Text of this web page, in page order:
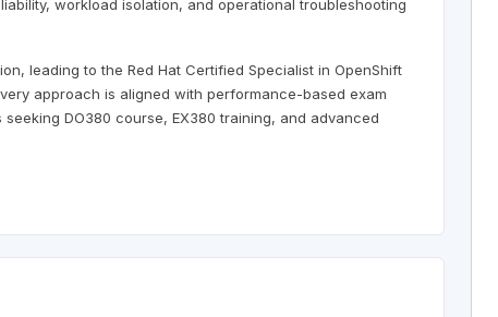
workload isolation, and operational troubleshooting
leading to the Red Hat Certified Specialist in OpenShift
approach is aligned with performance-based exam
DO380 course, EX380 training, and advanced